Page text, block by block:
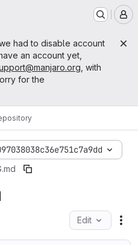
had to disable account
an account yet,
, with
for the
Edit